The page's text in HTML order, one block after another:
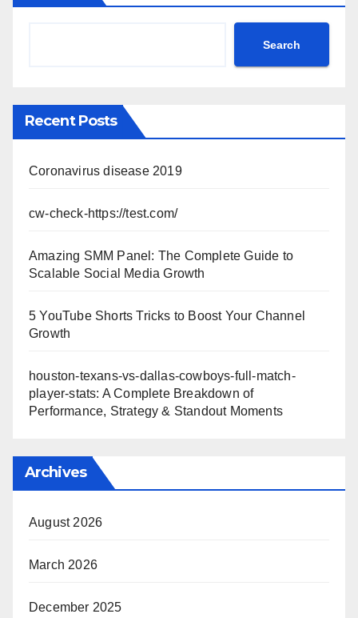
Search
Recent Posts
Coronavirus disease 2019
cw-check-https://test.com/
Amazing SMM Panel: The Complete Guide to
Scalable Social Media Growth
5 YouTube Shorts Tricks to Boost Your Channel
Growth
houston-texans-vs-dallas-cowboys-full-match-
player-stats: A Complete Breakdown of
Performance, Strategy & Standout Moments
Archives
August 2026
March 2026
December 2025